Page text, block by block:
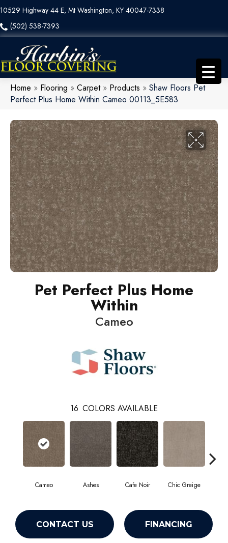
10529 Highway 44 E, Mt Washington, KY 40047-7338
(502) 538-7393
Home » Flooring » Carpet» Products » Shaw Floors Pet
Perfect Plus Home Within Cameo 00113_5E583
Pet Perfect Plus Home
Within
Cameo
16 COLORS AVAILABLE
Cameo Ashes Cafe Noir Chic Greige
CONTACT US FINANCING